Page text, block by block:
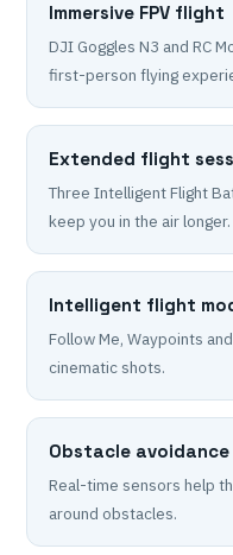
Immersive FPV flight
DJI Goggles N3 and RC
first-person flying
Extended flight
Three Intelligent Flight
keep you in the air longer.
Intelligent flight
Follow Me, Waypoints
cinematic shots.
Obstacle avoidance
Real-time sensors help
around obstacles.